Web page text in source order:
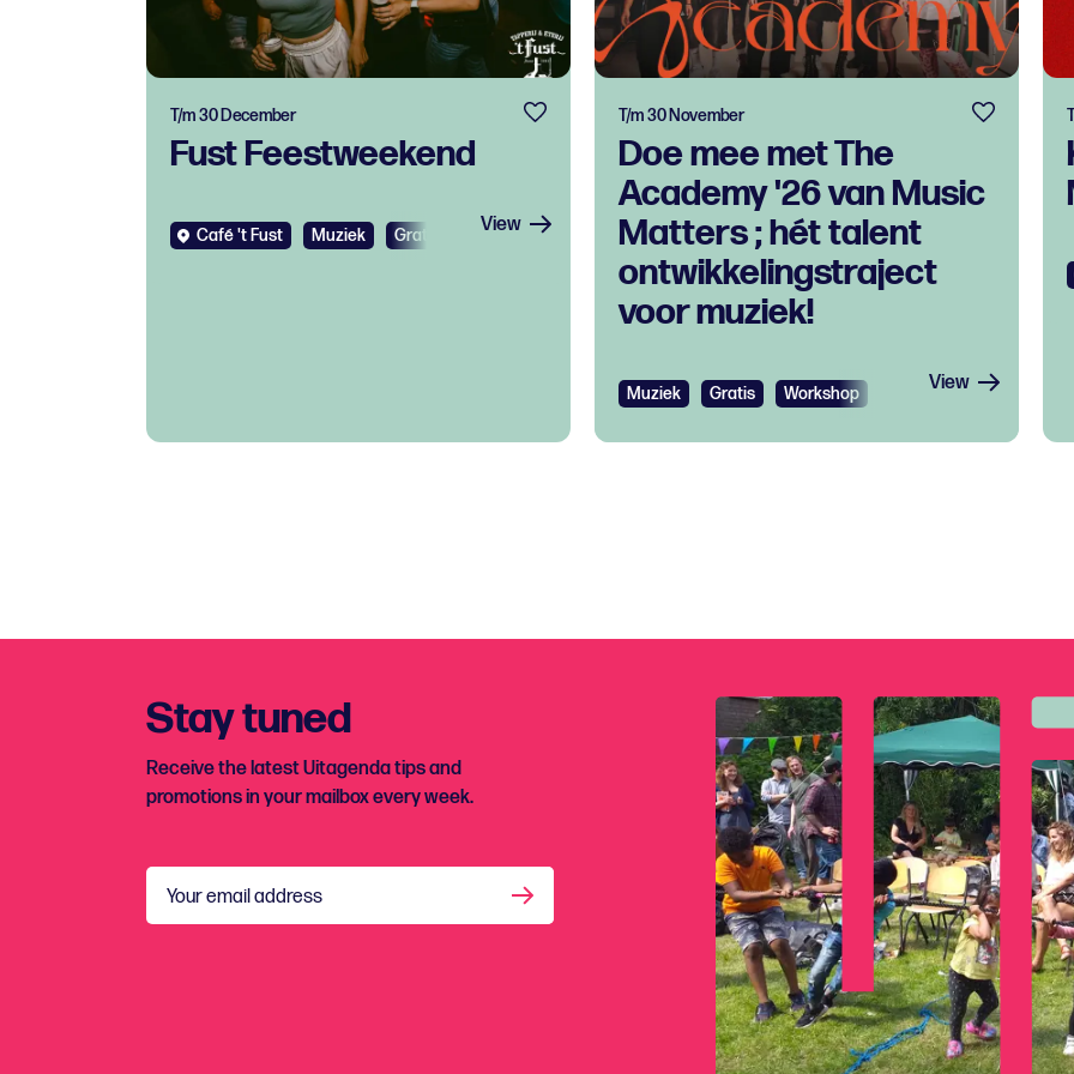
Fust Feestweekend
T/m 30 December
Café 't Fust Muziek Gratis View
Doe mee met The
Academy '26 van Music
Matters ; hét talent
ontwikkelingstraject
voor muziek!
T/m 30 November
Muziek Gratis Workshop View
Stay tuned
Receive the latest Uitagenda tips and
promotions in your mailbox every week.
Your email address